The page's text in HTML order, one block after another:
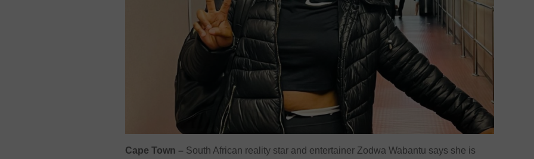
Cape Town – South African reality star and entertainer Zodwa Wabantu says she is